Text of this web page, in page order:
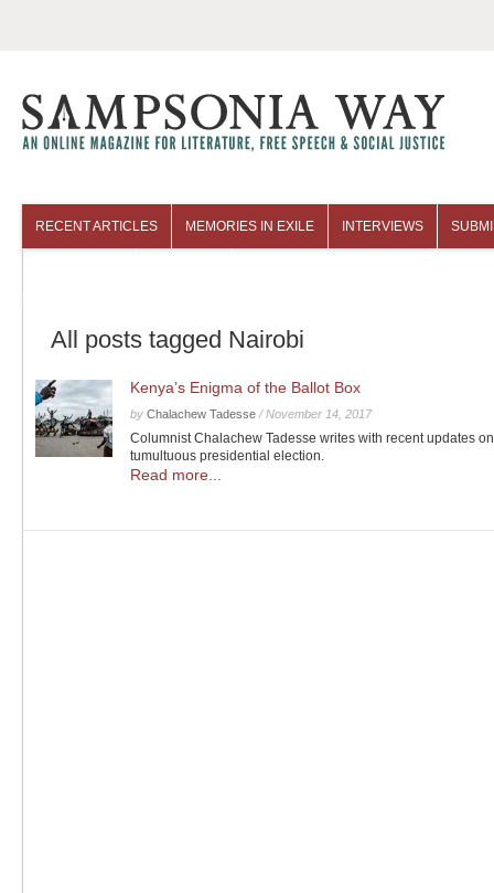
RECENT ARTICLES MEMORIES IN EXILE INTERVIEWS
All posts tagged Nairobi
Kenya’s Enigma of the Ballot Box
by Chalachew Tadesse /November 14, 2017
Columnist Chalachew Tadesse writes with recent updates on
tumultuous presidential election.
Read more...